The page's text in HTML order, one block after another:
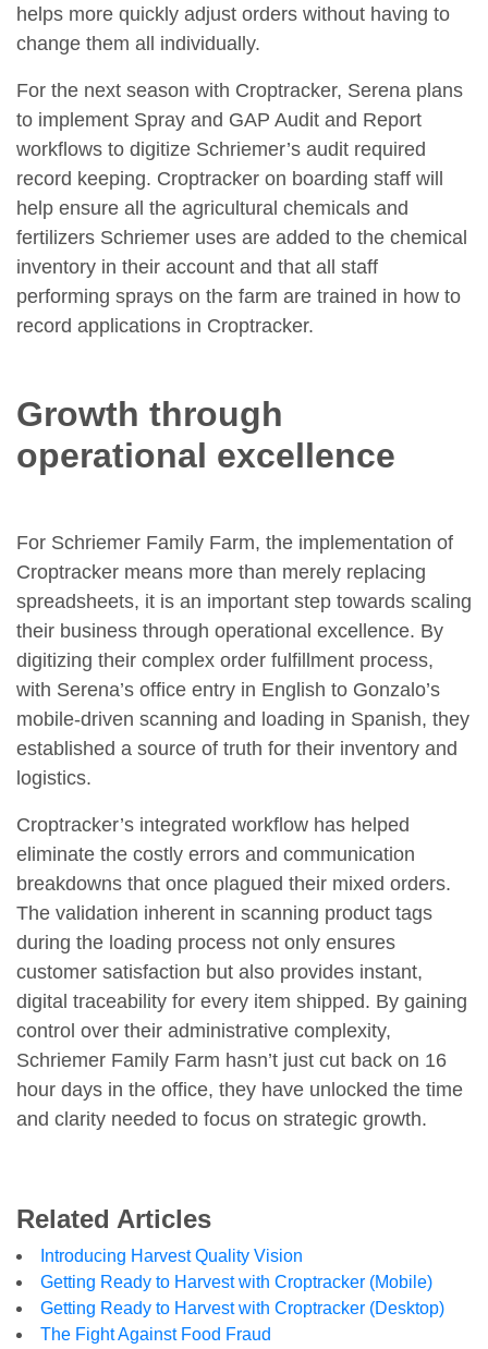
helps more quickly adjust orders without having to
change them all individually.
For the next season with Croptracker, Serena plans
to implement Spray and GAP Audit and Report
workflows to digitize Schriemer’s audit required
record keeping. Croptracker on boarding staff will
help ensure all the agricultural chemicals and
fertilizers Schriemer uses are added to the chemical
inventory in their account and that all staff
performing sprays on the farm are trained in how to
record applications in Croptracker.
Growth through
operational excellence
For Schriemer Family Farm, the implementation of
Croptracker means more than merely replacing
spreadsheets, it is an important step towards scaling
their business through operational excellence. By
digitizing their complex order fulfillment process,
with Serena’s office entry in English to Gonzalo’s
mobile-driven scanning and loading in Spanish, they
established a source of truth for their inventory and
logistics.
Croptracker’s integrated workflow has helped
eliminate the costly errors and communication
breakdowns that once plagued their mixed orders.
The validation inherent in scanning product tags
during the loading process not only ensures
customer satisfaction but also provides instant,
digital traceability for every item shipped. By gaining
control over their administrative complexity,
Schriemer Family Farm hasn’t just cut back on 16
hour days in the office, they have unlocked the time
and clarity needed to focus on strategic growth.
Related Articles
Introducing Harvest Quality Vision
Getting Ready to Harvest with Croptracker (Mobile)
Getting Ready to Harvest with Croptracker (Desktop)
The Fight Against Food Fraud